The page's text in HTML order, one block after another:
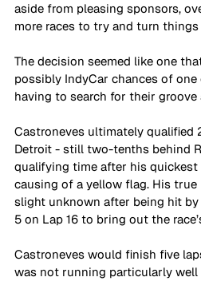
aside from pleasing sponsors,
more races to try and turn things
The decision seemed like one
possibly IndyCar chances of
having to search for their groove
Castroneves ultimately qualified
Detroit - still two-tenths behind
qualifying time after his
causing of a yellow flag. His true
slight unknown after being hit by
5 on Lap 16 to bring out the
Castroneves would finish five
was not running particularly